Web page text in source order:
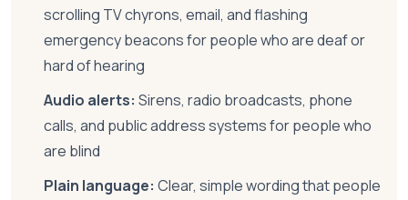
scrolling TV chyrons, email, and flashing
emergency beacons for people who are deaf or
hard of hearing
Audio alerts: Sirens, radio broadcasts, phone
calls, and public address systems for people who
are blind
Plain language: Clear, simple wording that people